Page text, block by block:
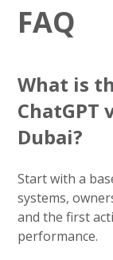
FAQ
What is
ChatGPT
Dubai?
Start with a
systems,
and the first
performance.